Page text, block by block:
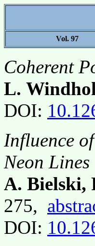
Vol. 97
Coherent
L.
DOI:
Influence
Neon Lines
A. Bielski,
275,
DOI: